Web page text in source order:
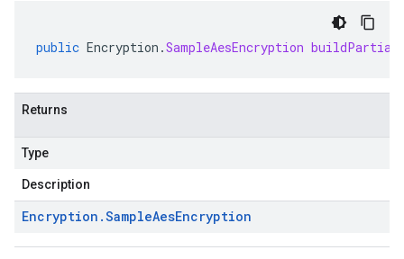
public Encryption .SampleAesEncryption buildPartial
Returns
Type
Description
Encryption .SampleAesEncryption